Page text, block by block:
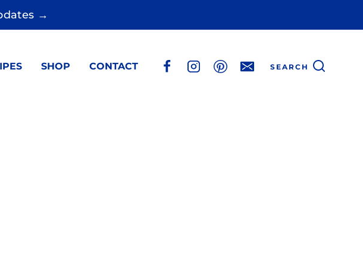
→
SHOP CONTACT SEARCH